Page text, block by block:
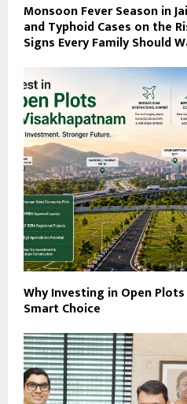
Monsoon Fever Season in
and Typhoid Cases on the
Signs Every Family Should
Why Investing in Open
Smart Choice